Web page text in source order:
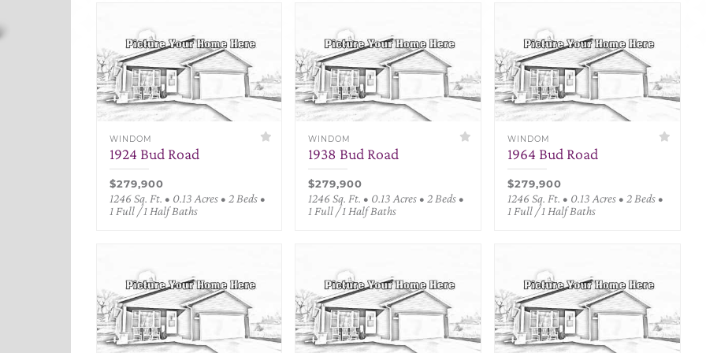
WINDOM
1924 Bud Road
$279,900
1246 Sq. Ft. • 0.13 Acres • 2 Beds •
1 Full / 1 Half Baths
WINDOM
1938 Bud Road
$279,900
1246 Sq. Ft. • 0.13 Acres • 2 Beds •
1 Full / 1 Half Baths
WINDOM
1964 Bud Road
$279,900
1246 Sq. Ft. • 0.13 Acres • 2 Beds •
1 Full / 1 Half Baths